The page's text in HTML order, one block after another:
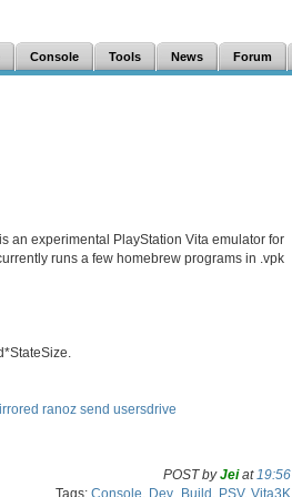
Console Tools News Forum
an experimental PlayStation Vita emulator for
runs a few homebrew programs in .vpk
ranoz send usersdrive
POST byJeiat 19:56
Tags: Console Dev_Build PSV, Vita3K